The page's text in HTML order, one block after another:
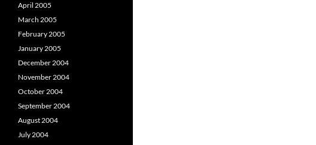
April 2005
March 2005
February 2005
January 2005
December 2004
November 2004
October 2004
September 2004
August 2004
July 2004